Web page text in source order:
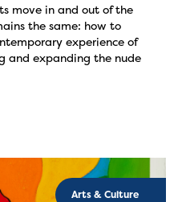
move in and out of the
the same: how to
experience of
and expanding the nude
Arts & Culture